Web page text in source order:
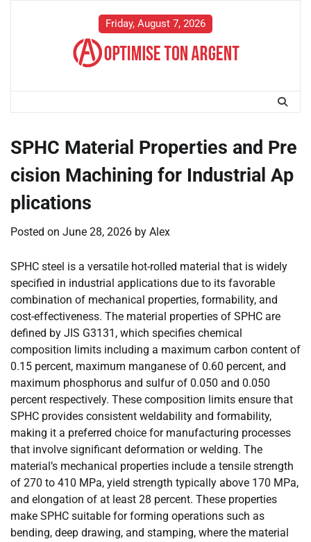
Friday, August 7, 2026
SPHC Material Properties and Pre
cision Machining for Industrial Ap
plications
Posted on June 28, 2026 by Alex
SPHC steel is a versatile hot-rolled material that is widely
specified in industrial applications due to its favorable
combination of mechanical properties, formability, and
cost-effectiveness. The material properties of SPHC are
defined by JIS G3131, which specifies chemical
composition limits including a maximum carbon content of
0.15 percent, maximum manganese of 0.60 percent, and
maximum phosphorus and sulfur of 0.050 and 0.050
percent respectively. These composition limits ensure that
SPHC provides consistent weldability and formability,
making it a preferred choice for manufacturing processes
that involve significant deformation or welding. The
material’s mechanical properties include a tensile strength
of 270 to 410 MPa, yield strength typically above 170 MPa,
and elongation of at least 28 percent. These properties
make SPHC suitable for forming operations such as
bending, deep drawing, and stamping, where the material